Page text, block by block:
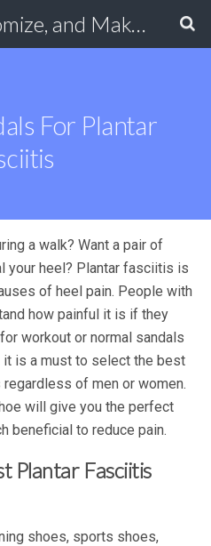
Design, Customize, and Make Your Own Shoes Online
For Plantar
a walk? Want a pair of
your heel? Plantar fasciitis is
of heel pain. People with
how painful it is if they
workout or normal sandals
it is a must to select the best
of men or women.
will give you the perfect
beneficial to reduce pain.
Plantar Fasciitis
shoes, sports shoes,